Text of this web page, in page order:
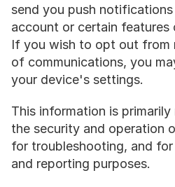
send you push
account or certain
If you wish to opt out from
of communications, you
your device's settings.
This information is
the security and operation
for troubleshooting, and
and reporting purposes.